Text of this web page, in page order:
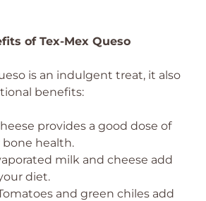
of Tex-Mex Queso
is an indulgent treat, it also
benefits:
provides a good dose of
health.
milk and cheese add
diet.
and green chiles add